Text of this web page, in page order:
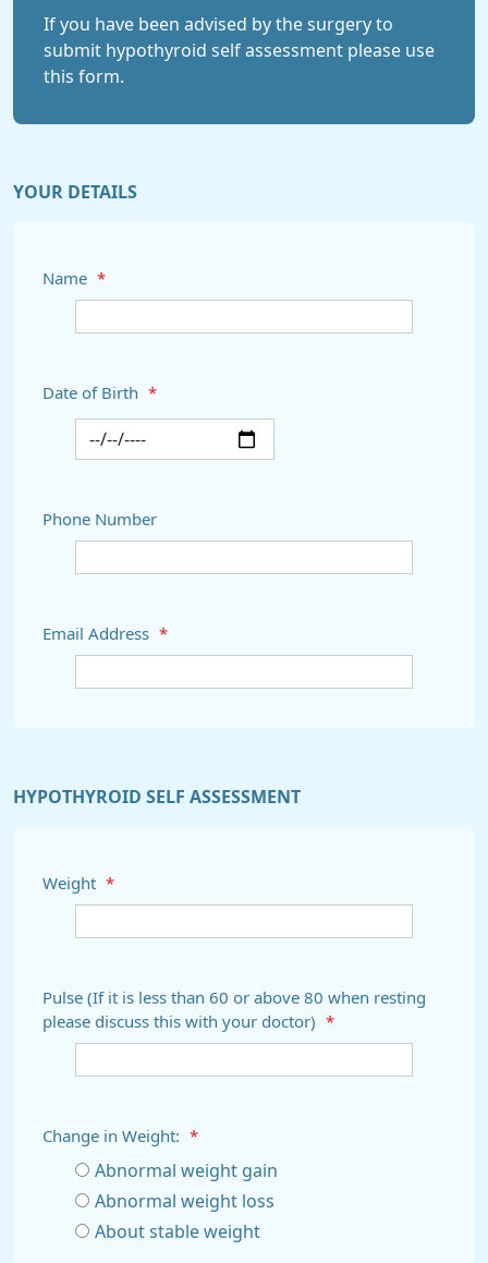
If you have been advised by the surgery to
submit hypothyroid self assessment please use
this form.
YOUR DETAILS
Name *
Date of Birth *
Phone Number
Email Address *
HYPOTHYROID SELF ASSESSMENT
Weight *
Pulse (If it is less than 60 or above 80 when resting
please discuss this with your doctor)
*
Change in Weight: *
Abnormal weight gain
Abnormal weight loss
About stable weight